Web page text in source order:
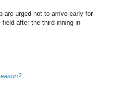
are urged not to arrive early for
after the third inning in